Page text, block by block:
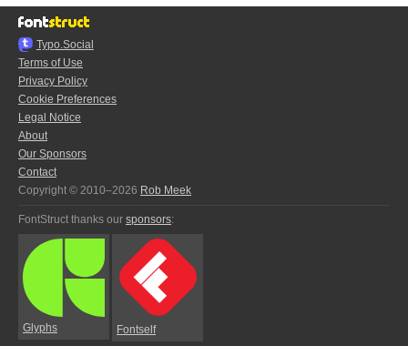
Typo.Social
Terms of Use
Privacy Policy
Cookie Preferences
Legal Notice
About
Our Sponsors
Contact
Copyright © 2010–2026 Rob Meek
FontStruct thanks our sponsors:
Glyphs Fontself